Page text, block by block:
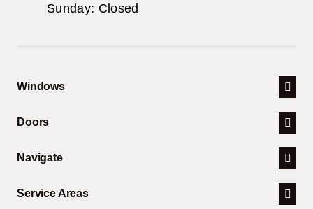
Sunday: Closed
Windows
Doors
Navigate
Service Areas